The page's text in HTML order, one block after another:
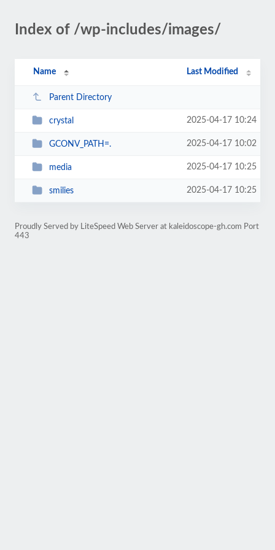
Index of /wp-includes/images/
Name Last Modified
Parent Directory
crystal 2025-04-17 10:24
GCONV_PATH=. 2025-04-17 10:02
media 2025-04-17 10:25
smilies 2025-04-17 10:25
Proudly Served by LiteSpeed Web Server at kaleidoscope-gh.com Port
443